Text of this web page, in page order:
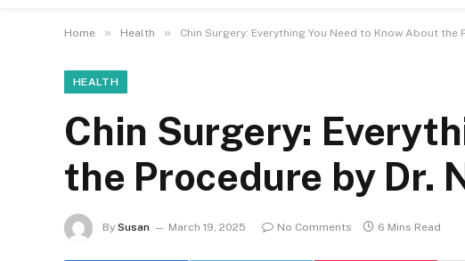
Home » Health » Chin Surgery: Everything You Need to Know About the
HEALTH
Chin Surgery:
the Procedure by Dr.
By Susan March 19, 2025 No Comments 6 Mins Read